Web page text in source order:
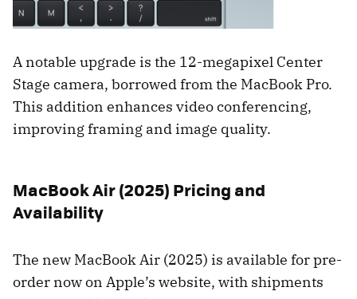
A notable upgrade is the 12-megapixel Center
Stage camera, borrowed from the MacBook Pro.
This addition enhances video conferencing,
improving framing and image quality.
MacBook Air (2025) Pricing and
Availability
The new MacBook Air (2025) is available for pre-
order now on Apple’s website, with shipments